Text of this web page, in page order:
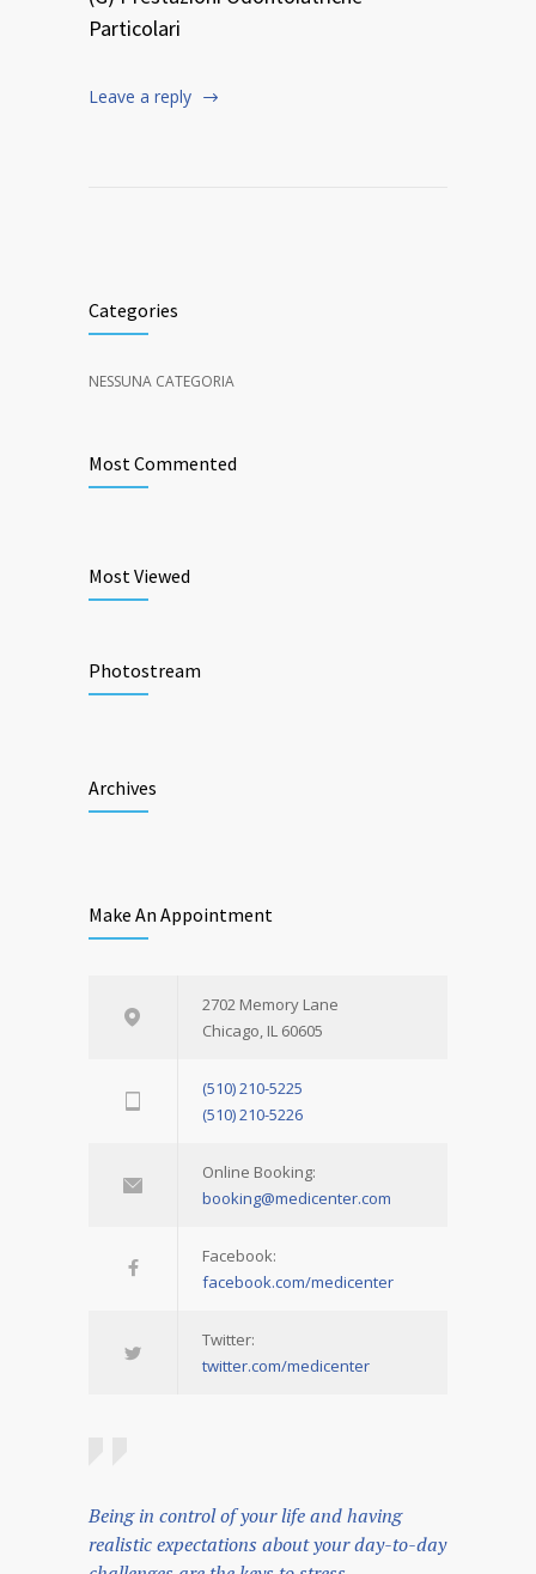
Particolari
Leave a reply
Categories
NESSUNA CATEGORIA
Most Commented
Most Viewed
Photostream
Archives
Make An Appointment
2702 Memory Lane
Chicago, IL 60605
(510) 210-5225
(510) 210-5226
Online Booking:
booking@medicenter.com
Facebook:
facebook.com/medicenter
Twitter:
twitter.com/medicenter
Being in control of your life and having
realistic expectations about your day-to-day